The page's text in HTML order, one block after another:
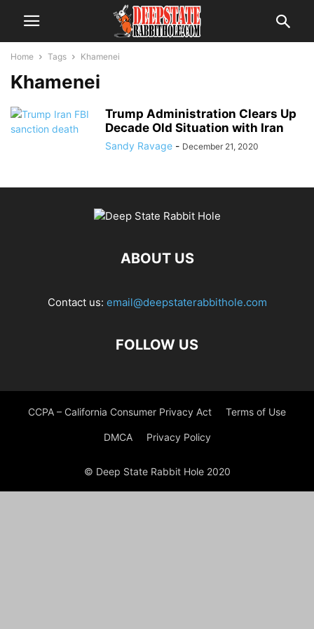
Home Tags Khamenei
Khamenei
Trump Administration Clears Up
Decade Old Situation with Iran
Sandy Ravage - December 21, 2020
ABOUT US
Contact us: email@deepstaterabbithole.com
FOLLOW US
CCPA – California Consumer Privacy Act Terms of Use
DMCA Privacy Policy
© Deep State Rabbit Hole 2020